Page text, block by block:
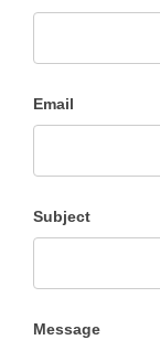
Email
Subject
Message